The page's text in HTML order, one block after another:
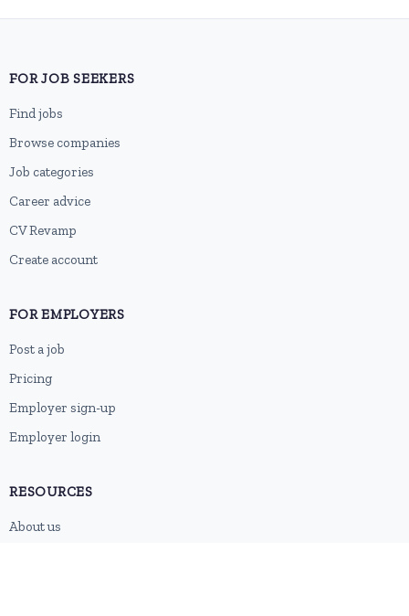
FOR JOB SEEKERS
Find jobs
Browse companies
Job categories
Career advice
CV Revamp
Create account
FOR EMPLOYERS
Post a job
Pricing
Employer sign-up
Employer login
RESOURCES
About us